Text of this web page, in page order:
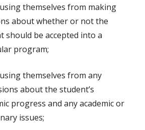
themselves from making
about whether or not the
should be accepted into a
program;
themselves from any
about the student’s
progress and any academic or
issues;